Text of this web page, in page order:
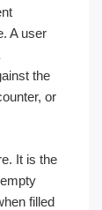
A user
the
or
It is the
filled